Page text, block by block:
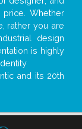
Whether
rather you are
design
is highly
and its 20th